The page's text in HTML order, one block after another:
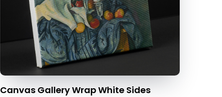
Canvas Gallery Wrap White Sides